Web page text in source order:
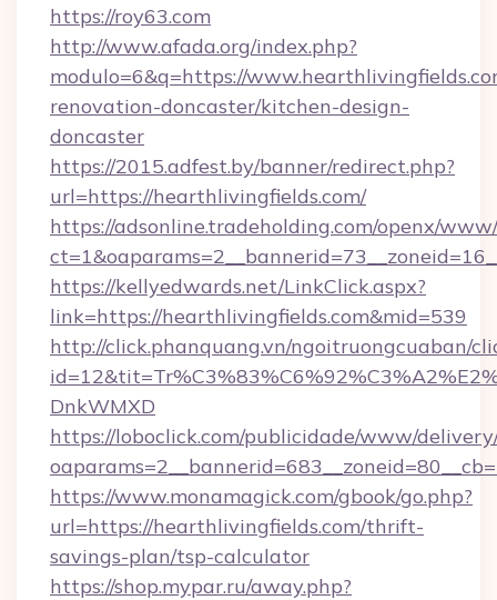
https://roy63.com
http://www.afada.org/index.php?
modulo=6&q=https://
renovation-doncaster/kitchen-design-
doncaster
https://2015.adfest.by/banner/redirect.php?
url=https://hearthlivingfields.com/
https://adsonline.tradeholding.com/openx/
https://kellyedwards.net/LinkClick.aspx?
link=https://hearthlivingfields.com&mid=539
http://click.phanquang.vn/ngoitruongcuaban/
DnkWMXD
https://loboclick.com/publicidade/www/
https://www.monamagick.com/gbook/go.php?
url=https://hearthlivingfields.com/thrift-
savings-plan/tsp-calculator
https://shop.mypar.ru/away.php?